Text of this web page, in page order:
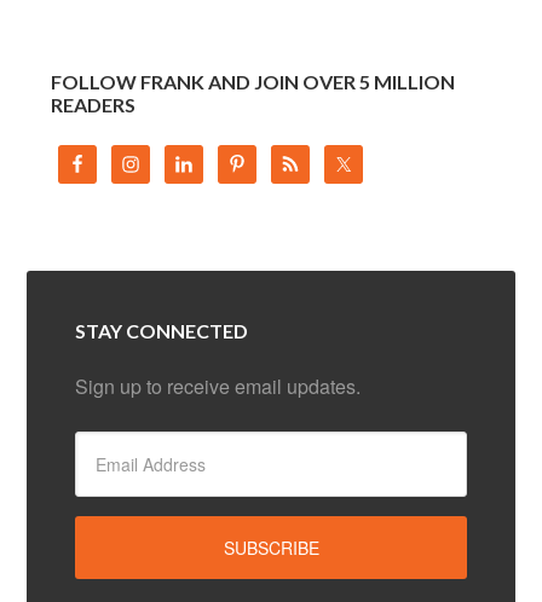
FOLLOW FRANK AND JOIN OVER 5 MILLION
READERS
STAY CONNECTED
Sign up to receive email updates.